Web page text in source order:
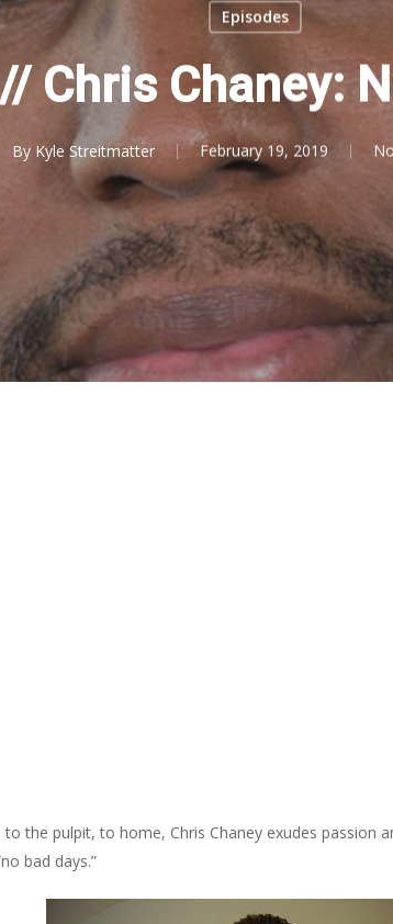
Episodes
Chris Chaney:
By Kyle Streitmatter February 19, 2019
the pulpit, to home, Chris Chaney exudes passion
bad days.”